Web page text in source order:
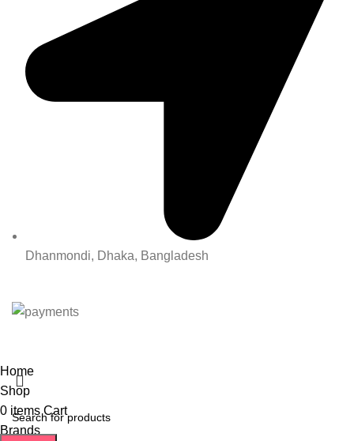
Dhanmondi, Dhaka, Bangladesh
Home
Shop
0 items Cart
Brands